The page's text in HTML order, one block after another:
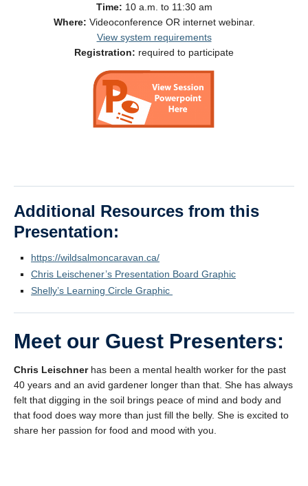
Time: 10 a.m. to 11:30 am
Where: Videoconference OR internet webinar.
View system requirements
Registration: required to participate
Additional Resources from this
Presentation:
https://wildsalmoncaravan.ca/
Chris Leischener’s Presentation Board Graphic
Shelly’s Learning Circle Graphic
Meet our Guest Presenters:
Chris Leischnerhas been a mental health worker for the past
40 years and an avid gardener longer than that. She has always
felt that digging in the soil brings peace of mind and body and
that food does way more than just fill the belly. She is excited to
share her passion for food and mood with you.